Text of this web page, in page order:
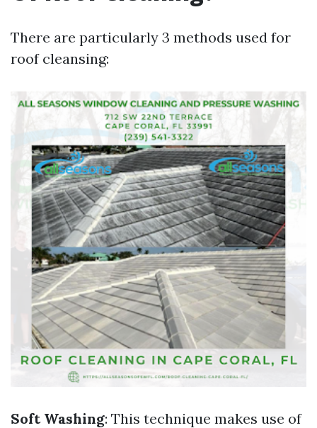
There are particularly 3 methods used for
roof cleansing:
Soft Washing: This technique makes use of